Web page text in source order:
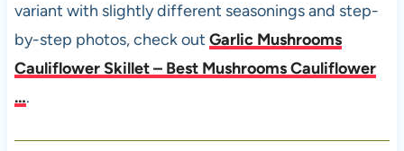
variant with slightly different seasonings and step-
by-step photos, check out Garlic Mushrooms
Cauliflower Skillet – Best Mushrooms Cauliflower
….